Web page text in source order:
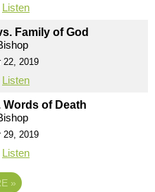
Listen
Family of God
22, 2019
Listen
of Death
29, 2019
Listen
»